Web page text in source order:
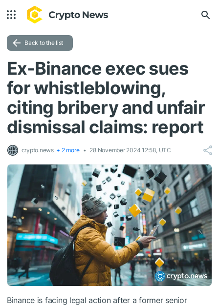
Back to the list
Ex-Binance exec sues
for whistleblowing,
citing bribery and unfair
dismissal claims: report
crypto.news + 2 more 28 November 2024 12:58, UTC
Binance is facing legal action after a former senior